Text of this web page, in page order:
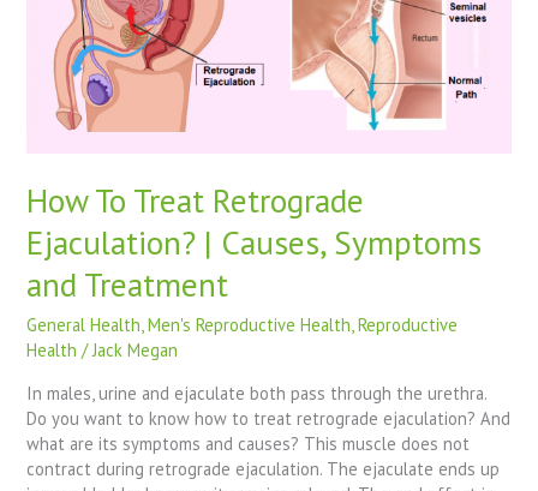
How To Treat Retrograde
Ejaculation? | Causes, Symptoms
and Treatment
General Health,Men's Reproductive Health,Reproductive
Health /Jack Megan
In males, urine and ejaculate both pass through the urethra.
Do you want to know how to treat retrograde ejaculation? And
what are its symptoms and causes? This muscle does not
contract during retrograde ejaculation. The ejaculate ends up
Causes,
Symptoms
Treatment